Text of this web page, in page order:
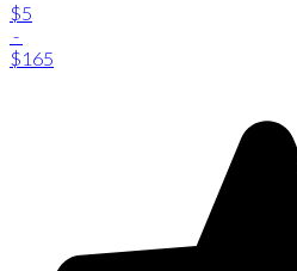
$5
-
$165